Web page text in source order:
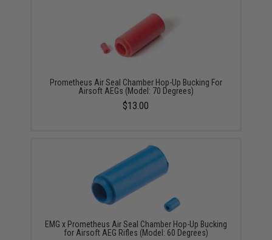
Prometheus Air Seal Chamber Hop-Up Bucking For
Airsoft AEGs (Model: 70 Degrees)
$13.00
EMG x Prometheus Air Seal Chamber Hop-Up Bucking
for Airsoft AEG Rifles (Model: 60 Degrees)